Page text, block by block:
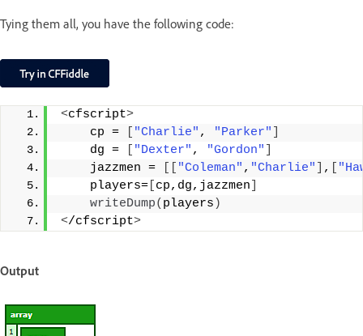
Tying them all, you have the following code:
<cfscript>
    cp =
"Charlie" , "Parker"
    dg =
"Dexter" , "Gordon"
    jazzmen =
"Coleman" , "Charlie" ,
    players=
cp,dg,jazzmen
writeDump( players )
</cfscript>
Output